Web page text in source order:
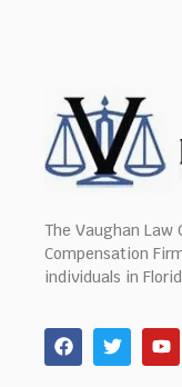
The Vaughan Law
Compensation
individuals in